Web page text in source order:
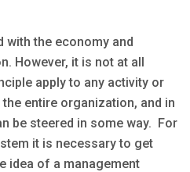
with the economy and
However, it is not at all
apply to any activity or
entire organization, and in
be steered in some way. For
it is necessary to get
idea of a management